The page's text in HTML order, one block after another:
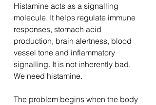
Histamine acts as a signalling
molecule. It helps regulate immune
responses, stomach acid
production, brain alertness, blood
vessel tone and inflammatory
signalling. It is not inherently bad.
We need histamine.
The problem begins when the body